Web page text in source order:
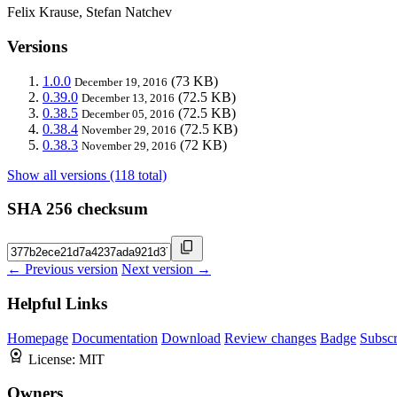
Felix Krause, Stefan Natchev
Versions
1.0.0 December 19, 2016 (73 KB)
0.39.0 December 13, 2016 (72.5 KB)
0.38.5 December 05, 2016 (72.5 KB)
0.38.4 November 29, 2016 (72.5 KB)
0.38.3 November 29, 2016 (72 KB)
Show all versions (118 total)
SHA 256 checksum
← Previous version Next version →
Helpful Links
Homepage Documentation Download Review changes Badge
License: MIT